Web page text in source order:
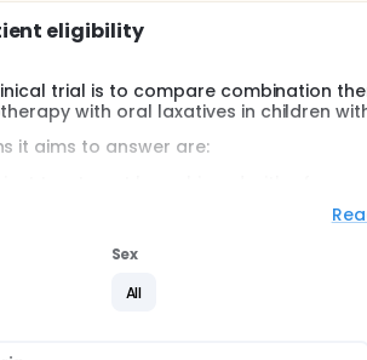
eligibility
trial is to compare combination
with oral laxatives in children
it aims to answer are:
being of the children change, when they
trans anal irrigation a tolerable
randomized into 2 groups, where one
other group is treated with PEG + daily
Sex
All